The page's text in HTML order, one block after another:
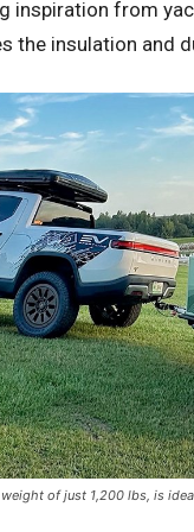
inspiration from
the insulation and
weight of just 1,200 lbs, is